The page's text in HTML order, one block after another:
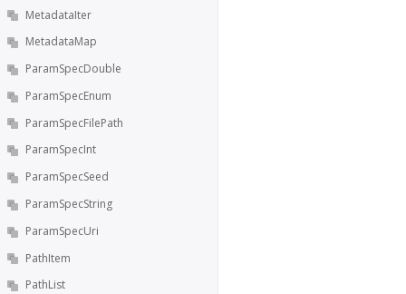
MetadataIter
MetadataMap
ParamSpecDouble
ParamSpecEnum
ParamSpecFilePath
ParamSpecInt
ParamSpecSeed
ParamSpecString
ParamSpecUri
PathItem
PathList